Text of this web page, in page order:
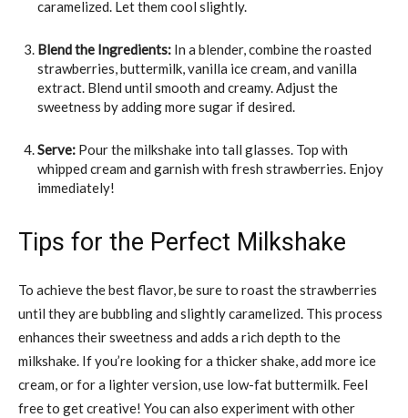
caramelized. Let them cool slightly.
Blend the Ingredients: In a blender, combine the roasted
strawberries, buttermilk, vanilla ice cream, and vanilla
extract. Blend until smooth and creamy. Adjust the
sweetness by adding more sugar if desired.
Serve: Pour the milkshake into tall glasses. Top with
whipped cream and garnish with fresh strawberries. Enjoy
immediately!
Tips for the Perfect Milkshake
To achieve the best flavor, be sure to roast the strawberries
until they are bubbling and slightly caramelized. This process
enhances their sweetness and adds a rich depth to the
milkshake. If you’re looking for a thicker shake, add more ice
cream, or for a lighter version, use low-fat buttermilk. Feel
free to get creative! You can also experiment with other